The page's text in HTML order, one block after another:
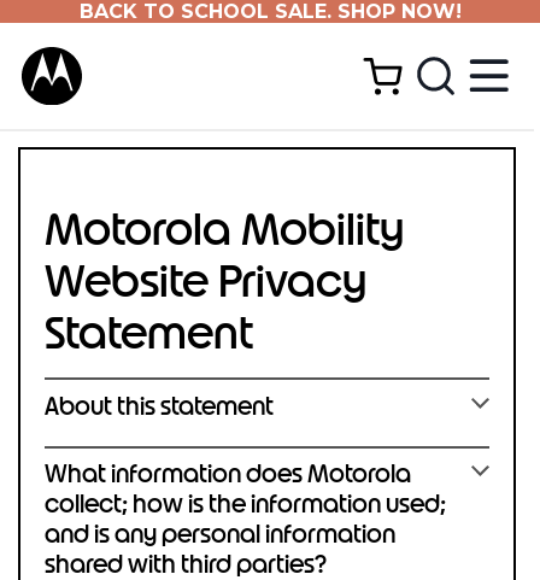
BACK TO SCHOOL SALE. SHOP NOW!
Motorola Mobility
Website Privacy
Statement
About this statement
What information does Motorola
collect; how is the information used;
and is any personal information
shared with third parties?